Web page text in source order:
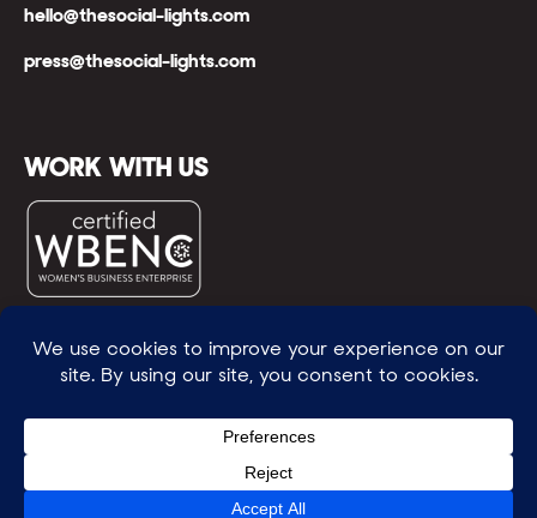
hello@thesocial-lights.com
press@thesocial-lights.com
WORK WITH US
© All rights reserved
WE POWER BRIGHTER FUTURES™ |GENEROSITY +
INTENTION™ | BRAVERY + RESILIENCE™ | FIND A
WAY + MAKE ONE